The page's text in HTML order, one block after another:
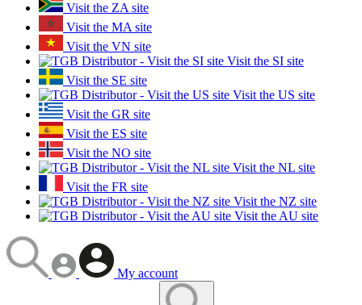
Visit the ZA site
Visit the MA site
Visit the VN site
Visit the SI site
Visit the SE site
Visit the US site
Visit the GR site
Visit the ES site
Visit the NO site
Visit the NL site
Visit the FR site
Visit the NZ site
Visit the AU site
My account